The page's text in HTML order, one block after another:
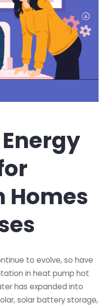
Homes
to evolve, so have
in heat pump hot
has expanded into
solar battery storage,